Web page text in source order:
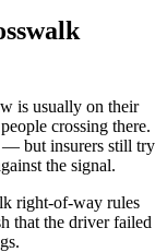
is usually on their
crossing there.
— but insurers still try
the signal.
right-of-way rules
that the driver failed